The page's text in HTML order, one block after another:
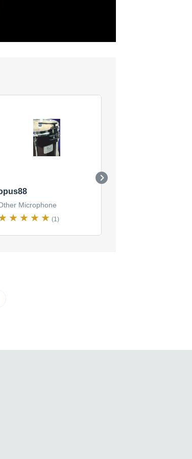
Microphone
(1)